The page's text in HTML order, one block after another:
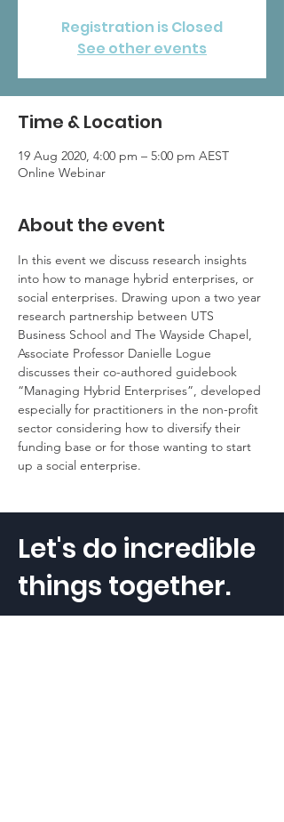
Registration is Closed
See other events
Time & Location
19 Aug 2020, 4:00 pm – 5:00 pm AEST
Online Webinar
About the event
In this event we discuss research insights
into how to manage hybrid enterprises, or
social enterprises. Drawing upon a two year
research partnership between UTS
Business School and The Wayside Chapel,
Associate Professor Danielle Logue
discusses their co-authored guidebook
“Managing Hybrid Enterprises”, developed
especially for practitioners in the non-profit
sector considering how to diversify their
funding base or for those wanting to start
up a social enterprise.
Let's do incredible
things together.